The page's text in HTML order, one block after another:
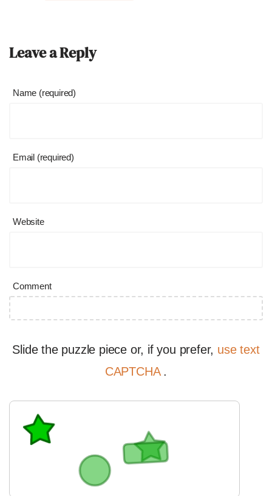
Leave a Reply
Name (required)
Email (required)
Website
Comment
Slide the puzzle piece or, if you prefer, use text
CAPTCHA .